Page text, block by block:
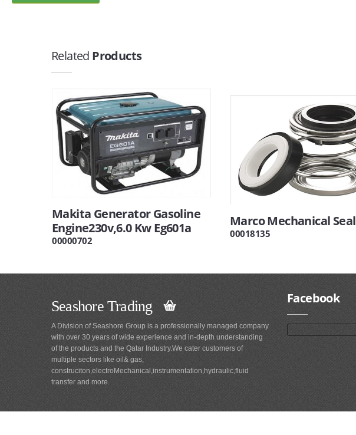
Related Products
Makita Generator Gasoline
Engine230v,6.0 Kw Eg601a
00000702
Marco Mechanical Seal
00018135
Seashore Trading
A Division of Seashore Group is a professionally managed company
with over 30 years of wide experience and in-depth understanding
of the products and the Qatar Industry.We cater customers of
multiple sectors like oil& gas,
construciton,electroMechanical,instrumentation,hydraulic,fluid
transfer and more.
Facebook